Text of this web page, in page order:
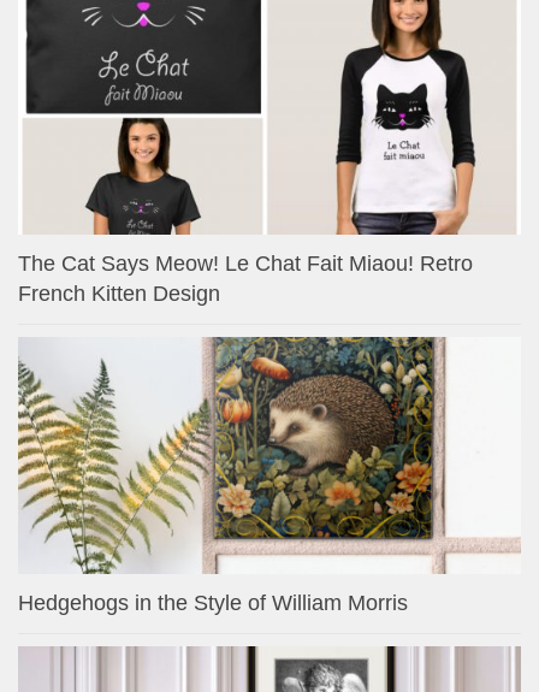
The Cat Says Meow! Le Chat Fait Miaou! Retro
French Kitten Design
Hedgehogs in the Style of William Morris